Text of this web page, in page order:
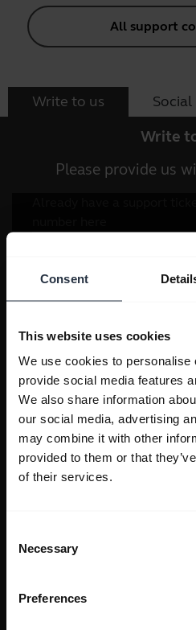
Consent
This website uses cookies
We use cookies to personalise
provide social media features
We also share information
our social media, advertising
may combine it with other
provided to them or that
of their services.
Selection
Necessary
Preferences
All support
Write to us
Write
Please provide us